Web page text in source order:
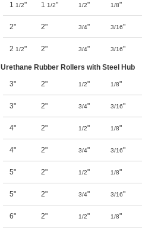
1 1/2" 1 1/2" 1/2" 1/8"
2" 2" 3/4" 3/16"
2 1/2" 2" 3/4" 3/16"
Urethane Rubber Rollers with Steel Hub
3"
2" 1/2" 1/8"
3" 2" 3/4" 3/16"
4" 2" 1/2" 1/8"
4" 2" 3/4" 3/16"
5" 2" 1/2" 1/8"
5" 2" 3/4" 3/16"
6" 2" 1/2" 1/8"